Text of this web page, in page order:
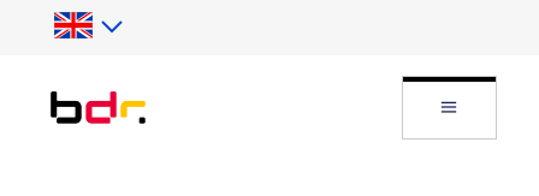
Skip to Search
Skip to main content
Open